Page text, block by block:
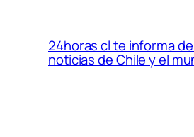
24horas cl te informa
noticias de Chile y el